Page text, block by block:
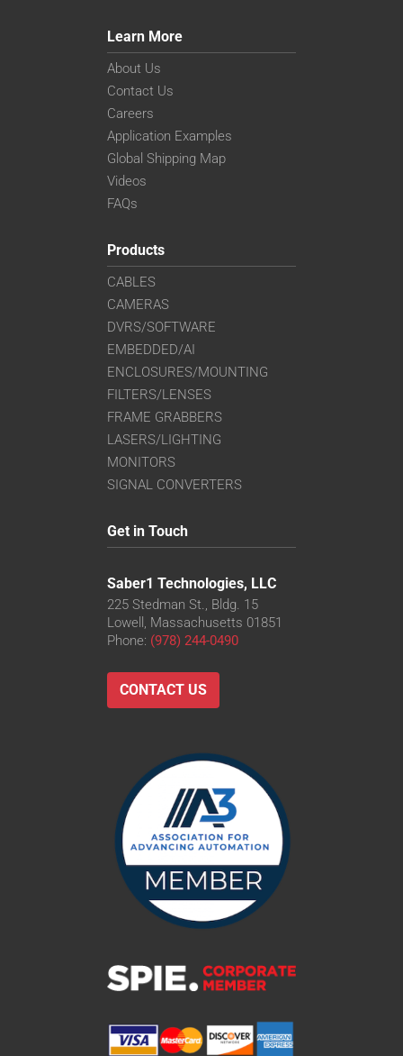
Learn More
About Us
Contact Us
Careers
Application Examples
Global Shipping Map
Videos
FAQs
Products
CABLES
CAMERAS
DVRS/SOFTWARE
EMBEDDED/AI
ENCLOSURES/MOUNTING
FILTERS/LENSES
FRAME GRABBERS
LASERS/LIGHTING
MONITORS
SIGNAL CONVERTERS
Get in Touch
Saber1 Technologies, LLC
225 Stedman St., Bldg. 15
Lowell, Massachusetts 01851
Phone: (978) 244-0490
CONTACT US